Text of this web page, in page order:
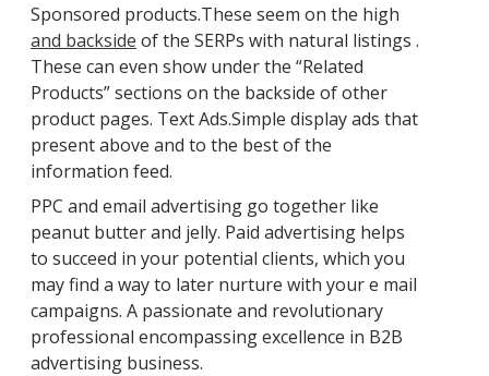
Sponsored products.These seem on the high
and backside of the SERPs with natural listings .
These can even show under the “Related
Products” sections on the backside of other
product pages. Text Ads.Simple display ads that
present above and to the best of the
information feed.
PPC and email advertising go together like
peanut butter and jelly. Paid advertising helps
to succeed in your potential clients, which you
may find a way to later nurture with your e mail
campaigns. A passionate and revolutionary
professional encompassing excellence in B2B
advertising business.